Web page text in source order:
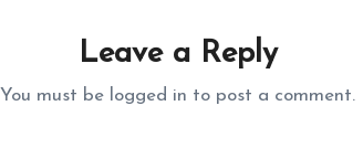
Leave a Reply
You must be logged in to post a comment.